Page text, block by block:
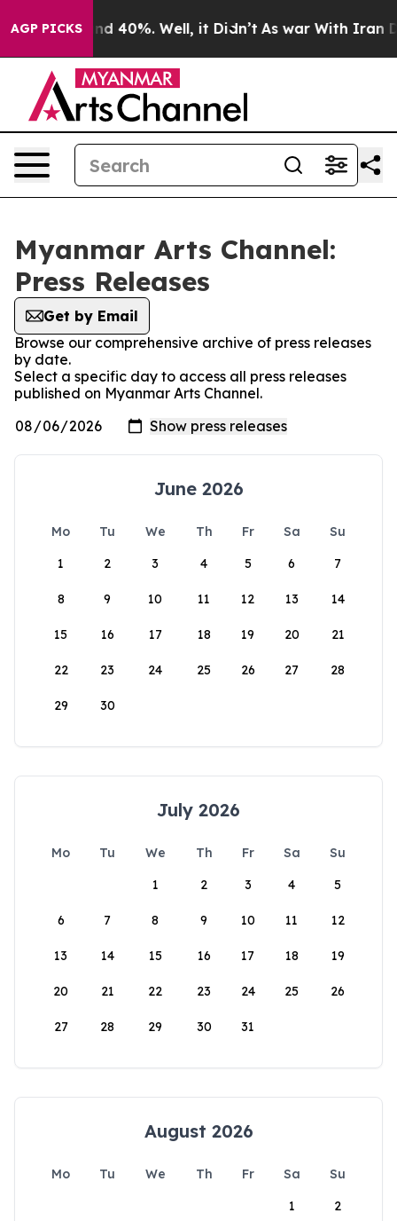
AGP PICKS
Around 40%. Well, it Didn’t As war With Iran
Myanmar Arts Channel:
Press Releases
Get by Email
Browse our comprehensive archive of press releases
by date.
Select a specific day to access all press releases
published on Myanmar Arts Channel.
June 2026
Mo Tu We Th Fr Sa
Su
1
2 3 4 5 6 7
8 9 10 11 12 13 14
15 16 17 18 19 20 21
22 23 24 25 26 27 28
29 30
July 2026
Mo Tu We Th Fr Sa
Su
1
2 3 4 5
6 7 8 9 10 11 12
13 14 15 16 17 18 19
20 21 22 23 24 25 26
27 28 29 30 31
August 2026
Mo Tu We Th Fr Sa
Su
1
2